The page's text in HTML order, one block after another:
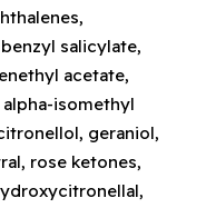
salicylate,
acetate,
isomethyl
geraniol,
rose ketones,